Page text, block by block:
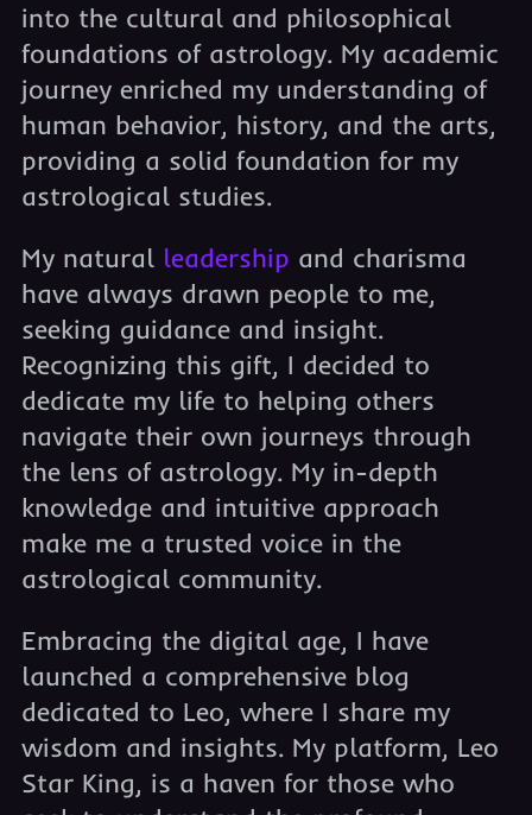
into the cultural and philosophical
foundations of astrology. My academic
journey enriched my understanding of
human behavior, history, and the arts,
providing a solid foundation for my
astrological studies.
My natural leadership and charisma
have always drawn people to me,
seeking guidance and insight.
Recognizing this gift, I decided to
dedicate my life to helping others
navigate their own journeys through
the lens of astrology. My in-depth
knowledge and intuitive approach
make me a trusted voice in the
astrological community.
Embracing the digital age, I have
launched a comprehensive blog
dedicated to Leo, where I share my
wisdom and insights. My platform, Leo
Star King, is a haven for those who